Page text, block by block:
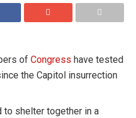
ofCongress have tested
the Capitol insurrection
to shelter together in a